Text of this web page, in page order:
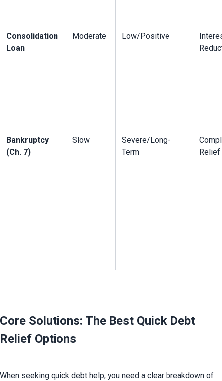
Consolidation
Loan
Moderate Low/Positive
Bankruptcy
(Ch. 7)
Slow
Severe/Long-
Term
Relief
Core Solutions: The Best Quick Debt
Relief Options
When seeking quick debt help, you need a clear breakdown of